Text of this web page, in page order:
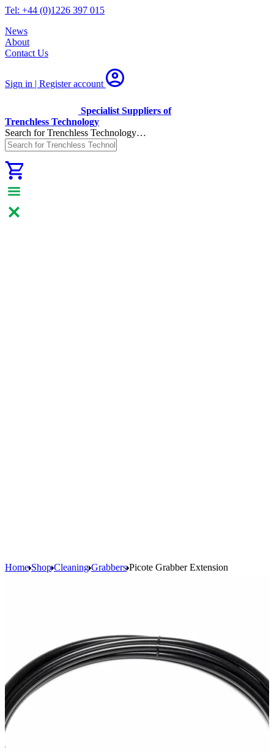
Tel: +44 (0)1226 397 015
News
About
Contact Us
Sign in | Registeraccount
Specialist Suppliers of
Trenchless Technology
Search for Trenchless Technology…
Home Shop Cleaning Grabbers Picote Grabber Extension